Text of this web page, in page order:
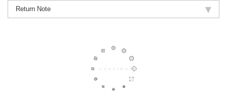
Return Note